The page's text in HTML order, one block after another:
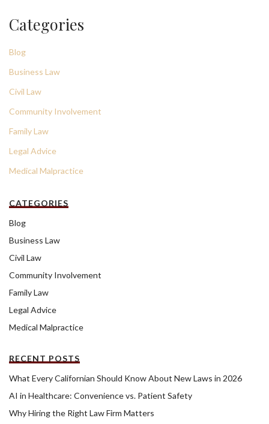
Categories
Blog
Business Law
Civil Law
Community Involvement
Family Law
Legal Advice
Medical Malpractice
CATEGORIES
Blog
Business Law
Civil Law
Community Involvement
Family Law
Legal Advice
Medical Malpractice
RECENT POSTS
What Every Californian Should Know About New Laws in 2026
AI in Healthcare: Convenience vs. Patient Safety
Why Hiring the Right Law Firm Matters